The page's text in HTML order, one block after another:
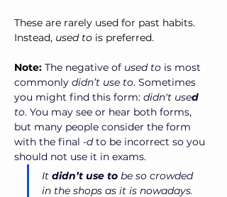
These are rarely used for past habits.
Instead, used to is preferred.
Note: The negative of used to is most
commonly didn’t use to. Sometimes
you might find this form: didn't used
to. You may see or hear both forms,
but many people consider the form
with the final -d to be incorrect so you
should not use it in exams.
It didn’t use to be so crowded
in the shops as it is nowadays.